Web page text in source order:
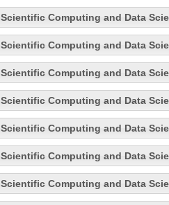
Scientific Computing and Data
Scientific Computing and Data
Scientific Computing and Data
Scientific Computing and Data
Scientific Computing and Data
Scientific Computing and Data
Scientific Computing and Data